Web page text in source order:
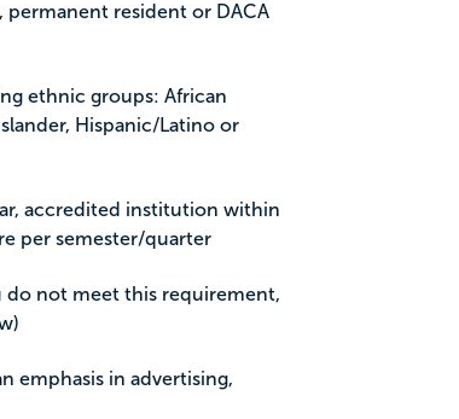
permanent resident or DACA
ethnic groups: African
Hispanic/Latino or
accredited institution within
per semester/quarter
do not meet this requirement,
emphasis in advertising,